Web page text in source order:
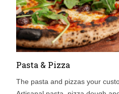
Pasta & Pizza
The pasta and pizzas your